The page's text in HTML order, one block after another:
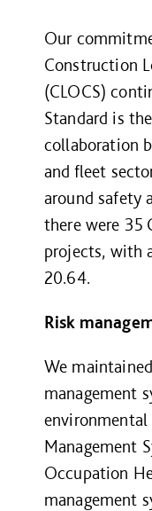
Our
Construction
(CLOCS)
Standard is
collaboration
and fleet
around safety
there were 35
projects, with
20.64.
Risk
We
management
Management
Occupation
management